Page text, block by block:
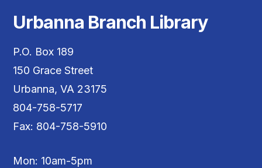
Urbanna Branch Library
P.O. Box 189
150 Grace Street
Urbanna, VA 23175
804-758-5717
Fax: 804-758-5910
Mon: 10am-5pm